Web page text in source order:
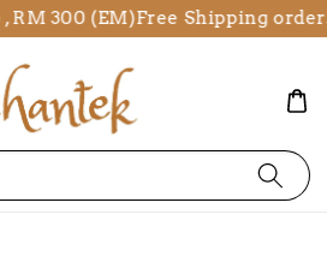
300 (EM)Free Shipping orders